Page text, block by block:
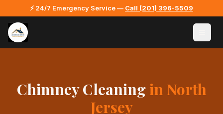
⚡ 24/7 Emergency Service — Call (201) 396-5509
Chimney Cleaning in North
Jersey